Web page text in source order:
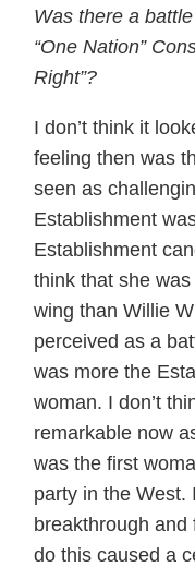
Was there a
“One Nation”
Right”?
I don’t think it
feeling then was
seen as
Establishment
Establishment
think that she
wing than Willie
perceived as a
was more the
woman. I don’t
remarkable now
was the first
party in the West.
breakthrough
do this caused a